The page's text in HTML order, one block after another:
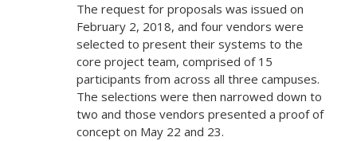
The request for proposals was issued on
February 2, 2018, and four vendors were
selected to present their systems to the
core project team, comprised of 15
participants from across all three campuses.
The selections were then narrowed down to
two and those vendors presented a proof of
concept on May 22 and 23.